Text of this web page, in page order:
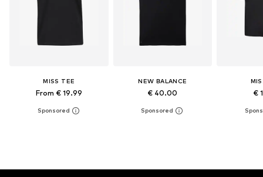
MISS TEE
From € 19.99
NEW BALANCE
€ 40.00 €